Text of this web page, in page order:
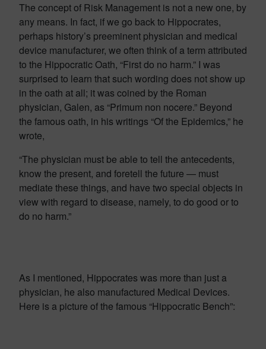
The concept of Risk Management is not a new one, by
any means. In fact, if we go back to Hippocrates,
perhaps history’s preeminent physician and medical
device manufacturer, we often think of a term attributed
to the Hippocratic Oath, “First do no harm.” I was
surprised to learn that such wording does not show up
in the oath at all; it was coined by the Roman
physician, Galen, as “Primum non nocere.” Beyond
the famous oath, in his writings “Of the Epidemics,” he
wrote,
“The physician must be able to tell the antecedents,
know the present, and foretell the future — must
mediate these things, and have two special objects in
view with regard to disease, namely, to do good or to
do no harm.”
As I mentioned, Hippocrates was more than just a
physician, he also manufactured Medical Devices.
Here is a picture of the famous “Hippocratic Bench”: